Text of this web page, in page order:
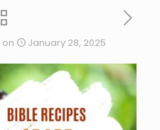
on January 28, 2025